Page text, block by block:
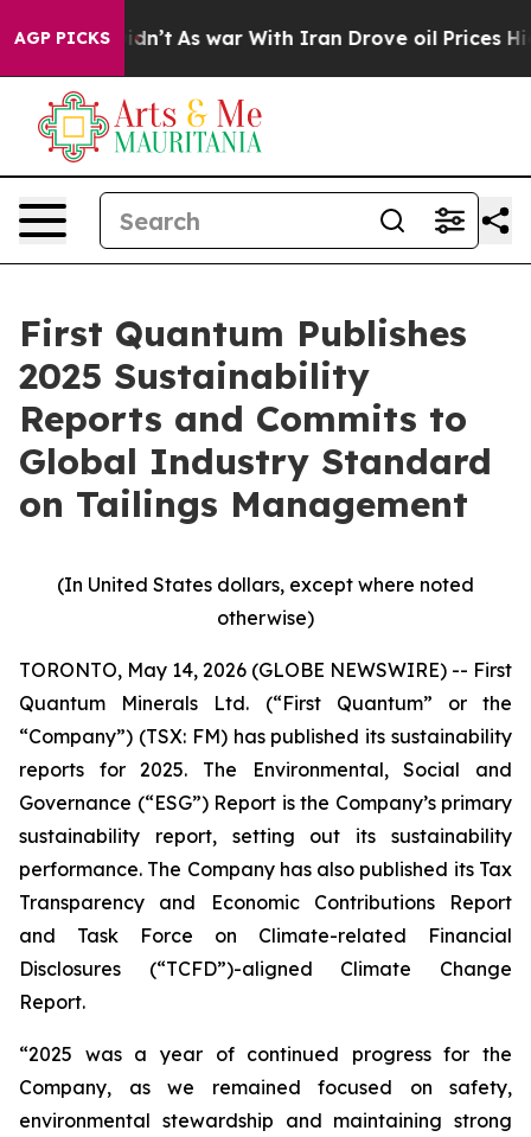
AGP PICKS
it Didn’t As war With Iran Drove oil Prices
First Quantum Publishes
2025 Sustainability
Reports and Commits to
Global Industry Standard
on Tailings Management
(In United States dollars, except where noted
otherwise)
TORONTO, May 14, 2026 (GLOBE NEWSWIRE) -- First
Quantum Minerals Ltd. (“First Quantum” or the
“Company”) (TSX: FM) has published its sustainability
reports for 2025. The Environmental, Social and
Governance (“ESG”) Report is the Company’s primary
sustainability report, setting out its sustainability
performance. The Company has also published its Tax
Transparency and Economic Contributions Report
and Task Force on Climate-related Financial
Disclosures (“TCFD”)-aligned Climate Change
Report.
“2025 was a year of continued progress for the
Company, as we remained focused on safety,
environmental stewardship and maintaining strong